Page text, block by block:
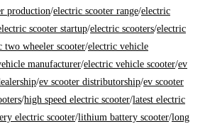
production/electric scooter range/electric
scooter startup/electric scooters/electric
two wheeler scooter/electric vehicle
manufacturer/electric vehicle scooter/ev
/ev scooter distributorship/ev scooter
/high speed electric scooter/latest electric
electric scooter/lithium battery scooter/long